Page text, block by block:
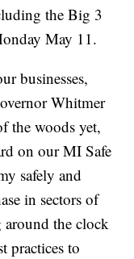
the Big 3
May 11.
businesses,
Whitmer
the woods yet,
on our MI Safe
safely and
in sectors of
the clock
practices to